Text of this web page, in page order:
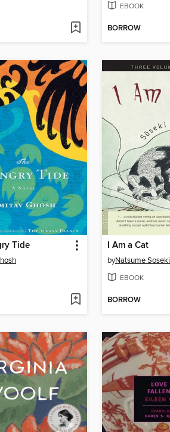
EBOOK
BORROW
Tide I Am a Cat
byNatsume Soseki
EBOOK
BORROW